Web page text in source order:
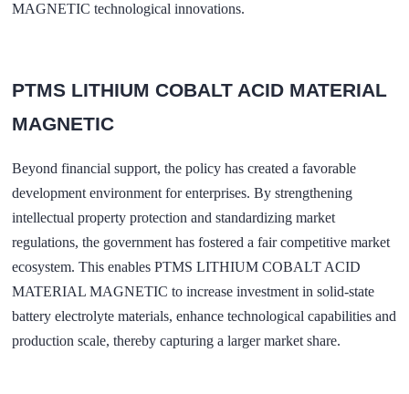
MAGNETIC technological innovations.
PTMS LITHIUM COBALT ACID MATERIAL
MAGNETIC
Beyond financial support, the policy has created a favorable
development environment for enterprises. By strengthening
intellectual property protection and standardizing market
regulations, the government has fostered a fair competitive market
ecosystem. This enables PTMS LITHIUM COBALT ACID
MATERIAL MAGNETIC to increase investment in solid-state
battery electrolyte materials, enhance technological capabilities and
production scale, thereby capturing a larger market share.